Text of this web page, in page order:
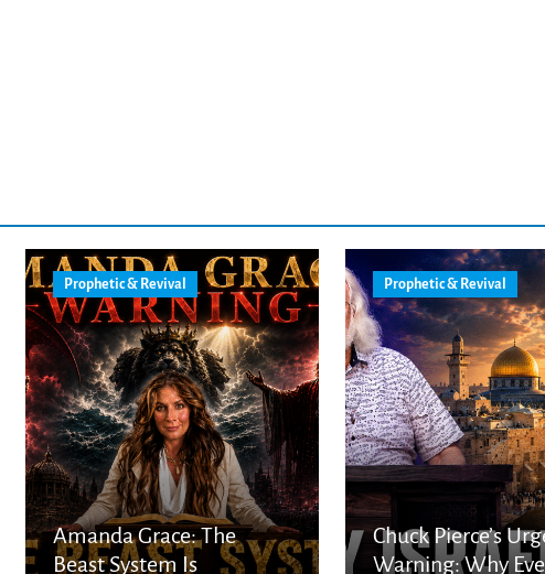
Prophetic & Revival
Amanda Grace: The
Beast System Is
Prophetic & Revival
Chuck Pierce’s
Warning: Why